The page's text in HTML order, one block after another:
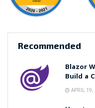
Recommended
Blazor
Build a
APRIL